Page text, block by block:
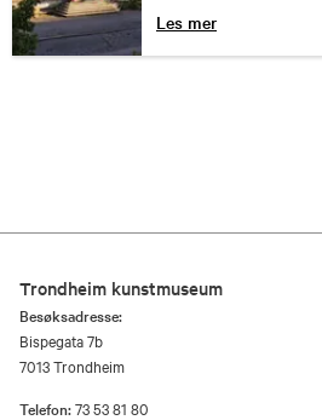
Les mer
Trondheim kunstmuseum
Besøksadresse:
Bispegata 7b
7013 Trondheim
Telefon:73 53 81 80